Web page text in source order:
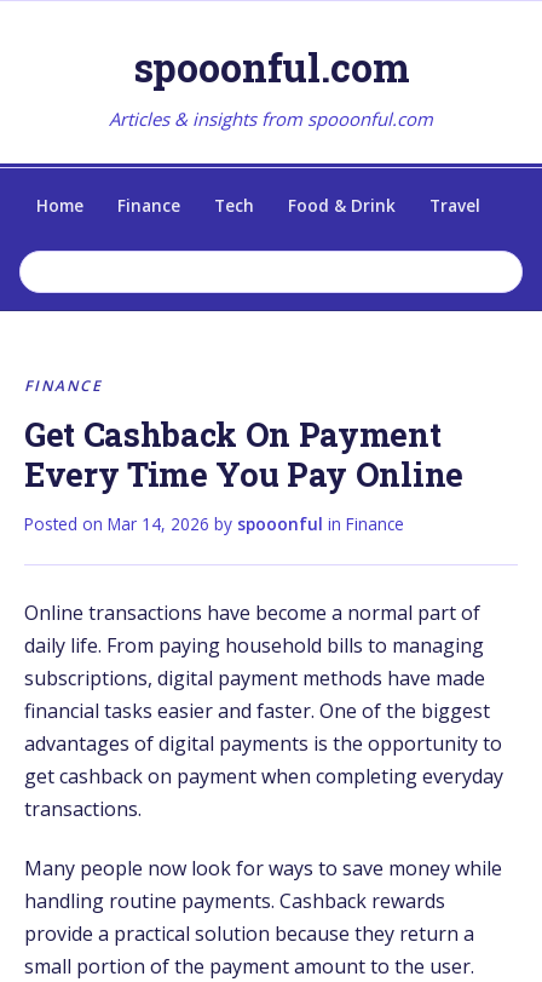
spooonful.com
Articles & insights from spooonful.com
Home Finance Tech Food & Drink Travel
FINANCE
Get Cashback On Payment
Every Time You Pay Online
Posted on Mar 14, 2026 by spooonful in Finance
Online transactions have become a normal part of
daily life. From paying household bills to managing
subscriptions, digital payment methods have made
financial tasks easier and faster. One of the biggest
advantages of digital payments is the opportunity to
get cashback on payment when completing everyday
transactions.
Many people now look for ways to save money while
handling routine payments. Cashback rewards
provide a practical solution because they return a
small portion of the payment amount to the user.